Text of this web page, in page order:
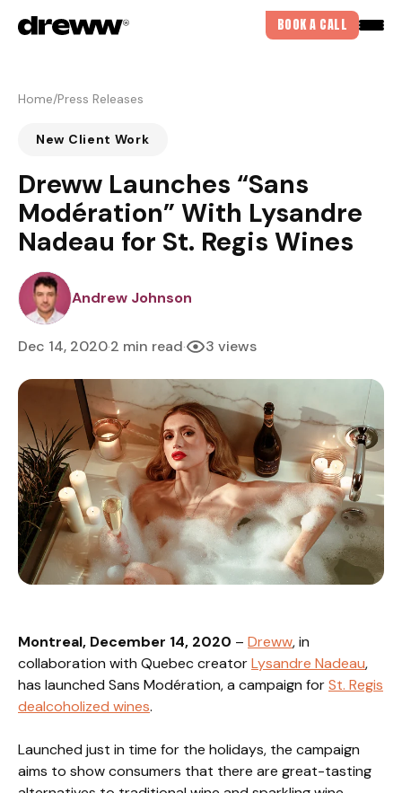
BOOK A CALL
Home/Press Releases
New Client Work
Dreww Launches “Sans
Modération” With Lysandre
Nadeau for St. Regis Wines
Andrew Johnson
Dec 14, 2020·2 min read· 3 views
Montreal, December 14, 2020 – Dreww, in
collaboration with Quebec creatorLysandre Nadeau,
has launched Sans Modération, a campaign forSt. Regis
dealcoholized wines.
Launched just in time for the holidays, the campaign
aims to show consumers that there are great-tasting